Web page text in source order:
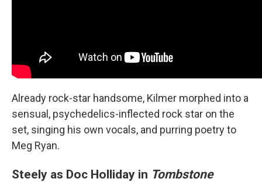
Already rock-star handsome, Kilmer morphed into a
sensual, psychedelics-inflected rock star on the
set, singing his own vocals, and purring poetry to
Meg Ryan.
Steely as Doc Holliday in Tombstone